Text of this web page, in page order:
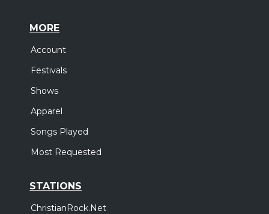
MORE
Account
Festivals
Shows
Apparel
Songs Played
Most Requested
STATIONS
ChristianRock.Net